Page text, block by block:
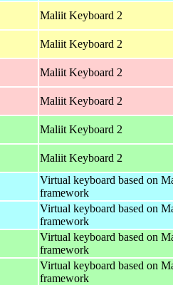
Maliit Keyboard 2
Maliit Keyboard 2
Maliit Keyboard 2
Maliit Keyboard 2
Maliit Keyboard 2
Maliit Keyboard 2
Virtual keyboard based on
framework
Virtual keyboard based on
framework
Virtual keyboard based on
framework
Virtual keyboard based on
framework